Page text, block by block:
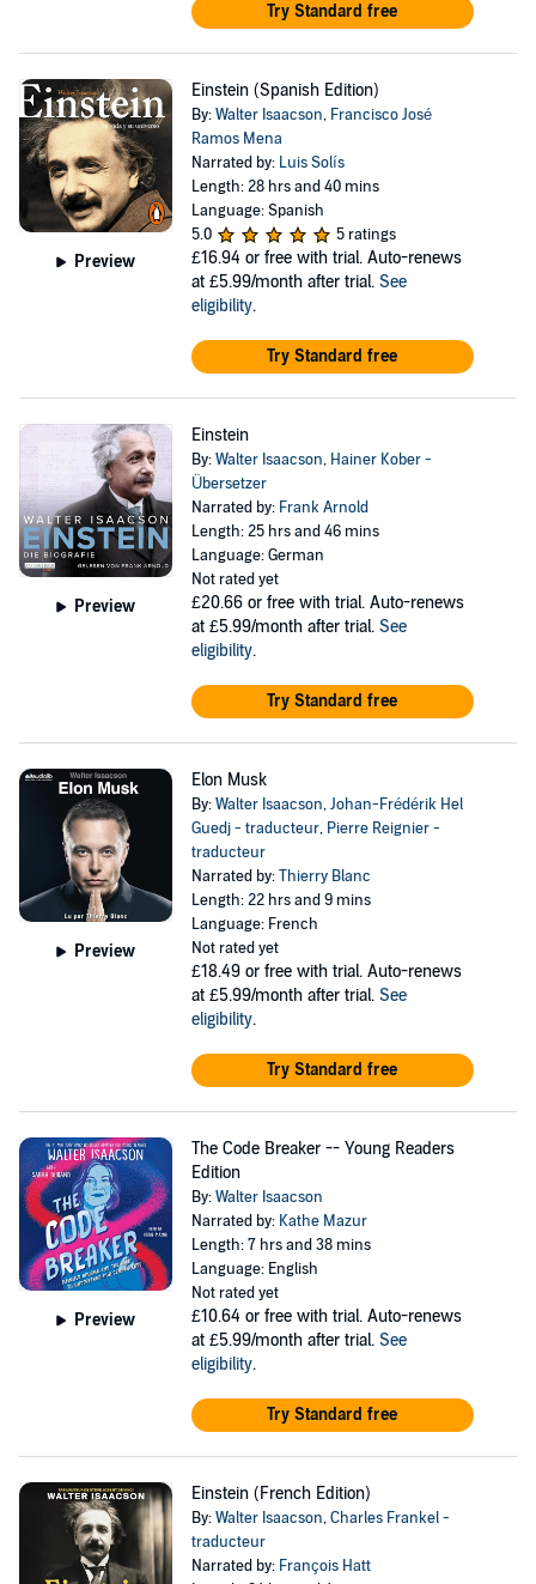
Try Standard free
Preview
Einstein (Spanish Edition)
By:Walter Isaacson, Francisco José
Ramos Mena
Narrated by: Luis Solís
Length: 28 hrs and 40 mins
Language: Spanish
5.0
5 ratings
£16.94 or free with trial. Auto-renews
at £5.99/month after trial. See
eligibility.
Try Standard free
Preview
Einstein
By:Walter Isaacson, Hainer Kober -
Übersetzer
Narrated by: Frank Arnold
Length: 25 hrs and 46 mins
Language: German
Not rated yet
£20.66 or free with trial. Auto-renews
at £5.99/month after trial. See
eligibility.
Try Standard free
Preview
Elon Musk
By:Walter Isaacson,Johan-Frédérik Hel
Guedj - traducteur, Pierre Reignier -
traducteur
Narrated by:Thierry Blanc
Length: 22 hrs and 9 mins
Language: French
Not rated yet
£18.49 or free with trial. Auto-renews
at £5.99/month after trial. See
eligibility.
Try Standard free
Preview
The Code Breaker -- Young Readers
Edition
By:Walter Isaacson
Narrated by: Kathe Mazur
Length: 7 hrs and 38 mins
Language: English
Not rated yet
£10.64 or free with trial. Auto-renews
at £5.99/month after trial. See
eligibility.
Try Standard free
Einstein (French Edition)
By:Walter Isaacson,Charles Frankel -
traducteur
Narrated by: François Hatt